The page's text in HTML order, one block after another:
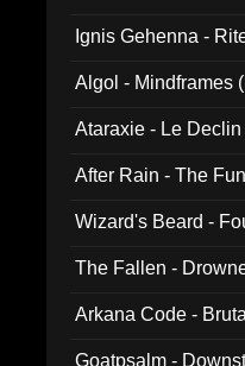
Ignis Gehenna -
Algol - Mindframes
Ataraxie - Le
After Rain - The
Wizard's Beard -
The Fallen -
Arkana Code -
Goatpsalm -